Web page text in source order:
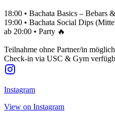
18:00 • Bachata Basics – Bebars
19:00 • Bachata Social Dips
ab 20:00 • Party 🔥
Teilnahme ohne Partner/in möglich
Check-in via USC & Gym
Instagram
View on Instagram